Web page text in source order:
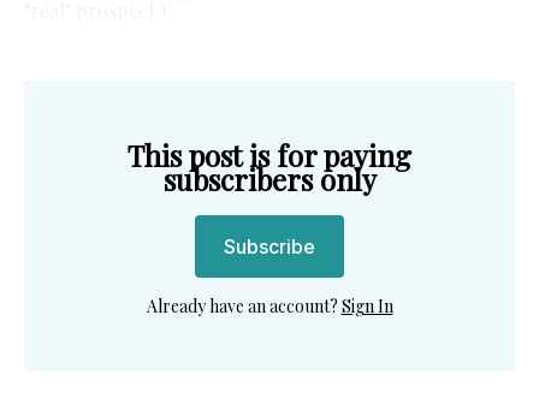
This post is for paying
subscribers only
Subscribe
Already have an account? Sign In